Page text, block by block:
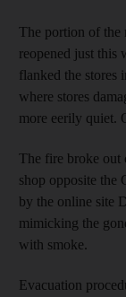
The portion of the
reopened just this
flanked the stores
where stores
more eerily quiet.
The fire broke out
shop opposite the
by the online site
mimicking the
with smoke.
Evacuation